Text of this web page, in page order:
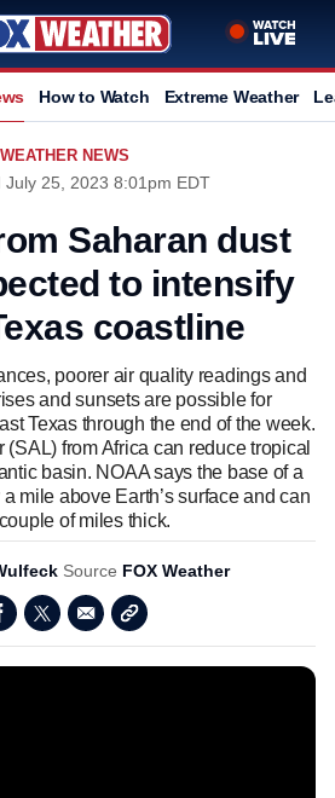
How to Watch Extreme Weather
WEATHER NEWS
July 25, 2023 8:01pm EDT
Saharan dust
to intensify
coastline
poorer air quality readings and
and sunsets are possible for
Texas through the end of the week.
from Africa can reduce tropical
basin. NOAA says the base of a
mile above Earth’s surface and can
of miles thick.
Source FOX Weather